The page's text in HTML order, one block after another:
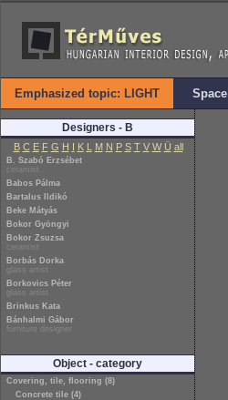
Emphasized topic: LIGHT Space
Designers - B
B C E F G H I K L M N P S T V W Ü all
B. Szabó Erzsébet
ceramist
Babos Pálma
Bartalus Ildikó
Beke Mátyás
Bokor Gyöngyi
Bokor Zsuzsa
ceramist
Borbás Dorka
glass artist
Borkovics Péter
glass artist
Brinkus Kata
Bánhalmi Gábor
furniture designer
Object - category
Covering, tile, flooring (8)
Concrete tile (4)